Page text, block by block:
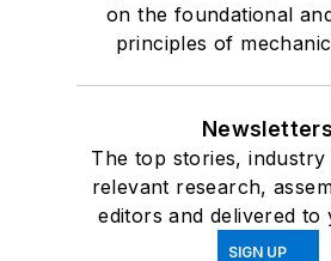
on the foundational
principles of
Newsletters
The top stories, industry
relevant research,
editors and delivered to
SIGN UP